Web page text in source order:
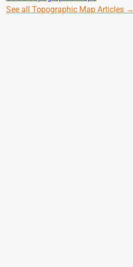
See all Topographic Map Articles →